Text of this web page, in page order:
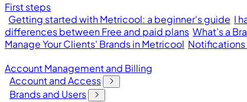
First steps
Getting started with Metricool: a beginner's guide I
differences between Free and paid plans What’s a
Manage Your Clients' Brands in Metricool
Account Management and Billing
Account and Access
Brands and Users